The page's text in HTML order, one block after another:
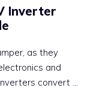
Inverter
as they
and
convert …